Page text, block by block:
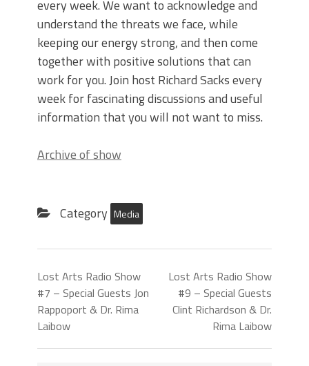
every week. We want to acknowledge and
understand the threats we face, while
keeping our energy strong, and then come
together with positive solutions that can
work for you. Join host Richard Sacks every
week for fascinating discussions and useful
information that you will not want to miss.
Archive of show
Category Media
Lost Arts Radio Show
#7 – Special Guests Jon
Rappoport & Dr. Rima
Laibow
Lost Arts Radio Show
#9 – Special Guests
Clint Richardson & Dr.
Rima Laibow